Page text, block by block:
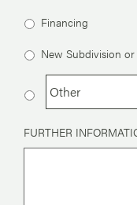
Financing
New Subdivision
FURTHER